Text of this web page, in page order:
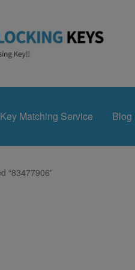
Key Matching Service Blog
“83477906”